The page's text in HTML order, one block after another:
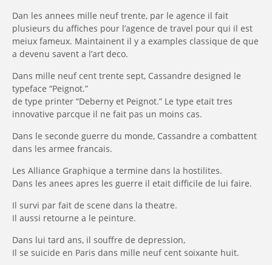
Dan les annees mille neuf trente, par le agence il fait
plusieurs du affiches pour l’agence de travel pour qui il est
meiux fameux. Maintainent il y a examples classique de que
a devenu savent a l’art deco.
Dans mille neuf cent trente sept, Cassandre designed le
typeface “Peignot.”
de type printer “Deberny et Peignot.” Le type etait tres
innovative parcque il ne fait pas un moins cas.
Dans le seconde guerre du monde, Cassandre a combattent
dans les armee francais.
Les Alliance Graphique a termine dans la hostilites.
Dans les anees apres les guerre il etait difficile de lui faire.
Il survi par fait de scene dans la theatre.
Il aussi retourne a le peinture.
Dans lui tard ans, il souffre de depression,
Il se suicide en Paris dans mille neuf cent soixante huit.